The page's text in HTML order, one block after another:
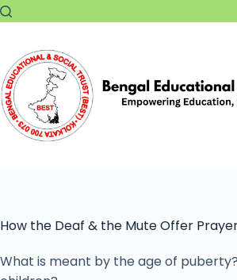
How the Deaf & the Mute Offer
What is meant by the age of